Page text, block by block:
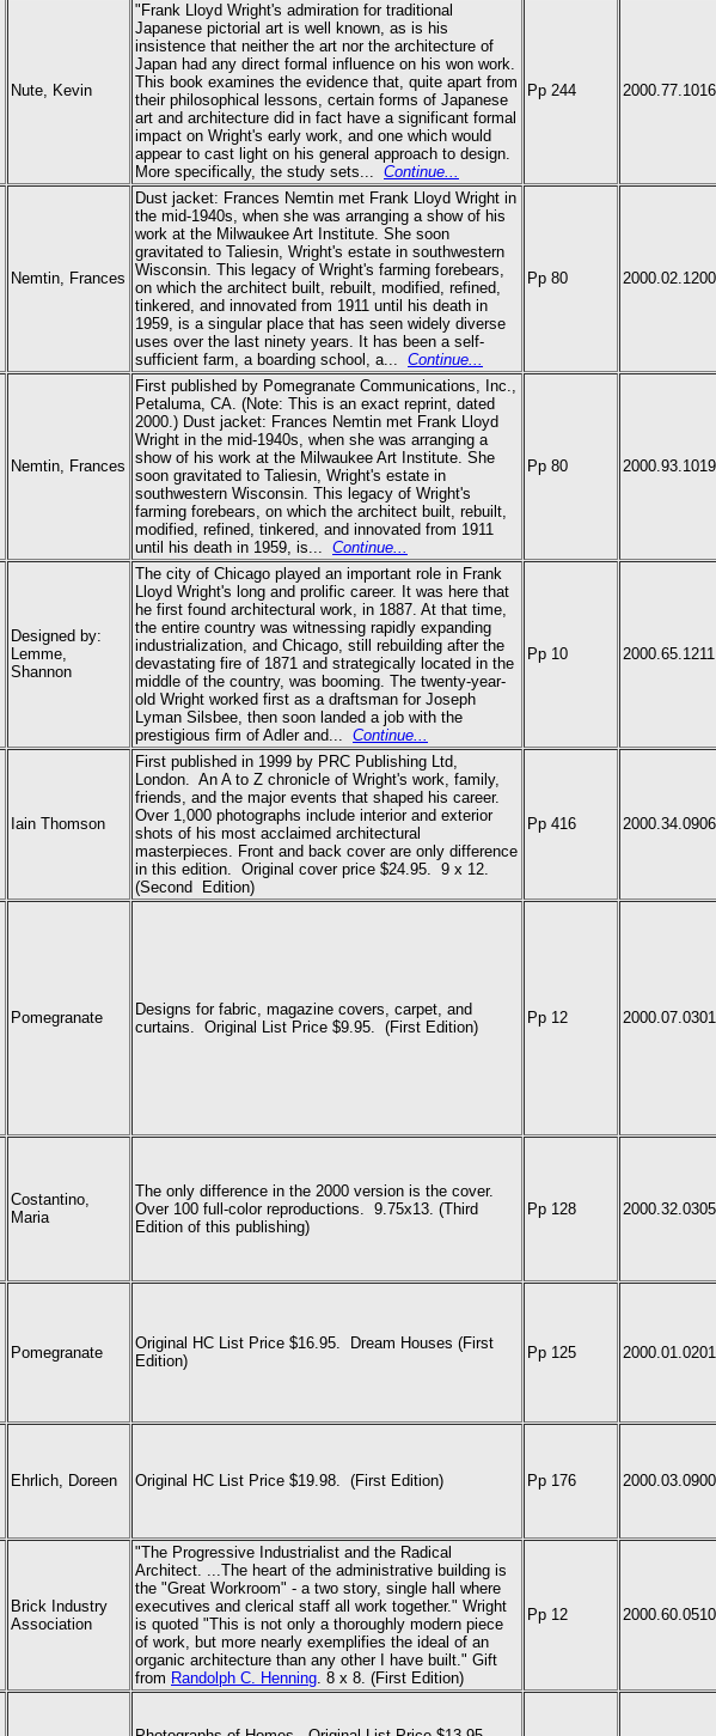
Nute, Kevin
"Frank Lloyd Wright's admiration for traditional
Japanese pictorial art is well known, as is his
insistence that neither the art nor the architecture of
Japan had any direct formal influence on his won work.
This book examines the evidence that, quite apart from
their philosophical lessons, certain forms of Japanese
art and architecture did in fact have a significant formal
impact on Wright's early work, and one which would
appear to cast light on his general approach to design.
More specifically, the study sets... Continue...
Pp 244 2000.77.1016
Nemtin, Frances
Dust jacket: Frances Nemtin met Frank Lloyd Wright in
the mid-1940s, when she was arranging a show of his
work at the Milwaukee Art Institute. She soon
gravitated to Taliesin, Wright's estate in southwestern
Wisconsin. This legacy of Wright's farming forebears,
on which the architect built, rebuilt, modified, refined,
tinkered, and innovated from 1911 until his death in
1959, is a singular place that has seen widely diverse
uses over the last ninety years. It has been a self-
sufficient farm, a boarding school, a... Continue...
Pp 80 2000.02.1200
Nemtin, Frances
First published by Pomegranate Communications, Inc.,
Petaluma, CA. (Note: This is an exact reprint, dated
2000.) Dust jacket: Frances Nemtin met Frank Lloyd
Wright in the mid-1940s, when she was arranging a
show of his work at the Milwaukee Art Institute. She
soon gravitated to Taliesin, Wright's estate in
southwestern Wisconsin. This legacy of Wright's
farming forebears, on which the architect built, rebuilt,
modified, refined, tinkered, and innovated from 1911
until his death in 1959, is... Continue...
Pp 80 2000.93.1019
Designed by:
Lemme,
Shannon
The city of Chicago played an important role in Frank
Lloyd Wright's long and prolific career. It was here that
he first found architectural work, in 1887. At that time,
the entire country was witnessing rapidly expanding
industrialization, and Chicago, still rebuilding after the
devastating fire of 1871 and strategically located in the
middle of the country, was booming. The twenty-year-
old Wright worked first as a draftsman for Joseph
Lyman Silsbee, then soon landed a job with the
prestigious firm of Adler and... Continue...
Pp 10 2000.65.1211
Iain Thomson
First published in 1999 by PRC Publishing Ltd,
London. An A to Z chronicle of Wright's work, family,
friends, and the major events that shaped his career.
Over 1,000 photographs include interior and exterior
shots of his most acclaimed architectural
masterpieces. Front and back cover are only difference
in this edition. Original cover price $24.95. 9 x 12.
(Second Edition)
Pp 416 2000.34.0906
Pomegranate
Designs for fabric, magazine covers, carpet, and
curtains. Original List Price $9.95. (First Edition)
Pp 12 2000.07.0301
Costantino,
Maria
The only difference in the 2000 version is the cover.
Over 100 full-color reproductions. 9.75x13. (Third
Edition of this publishing)
Pp 128 2000.32.0305
Pomegranate
Original HC List Price $16.95.
Dream Houses (First
Edition)
Pp 125 2000.01.0201
Ehrlich, Doreen Original HC List Price $19.98. (First Edition) Pp 176 2000.03.0900
Brick Industry
Association
"The Progressive Industrialist and the Radical
Architect. ...The heart of the administrative building is
the "Great Workroom" - a two story, single hall where
executives and clerical staff all work together." Wright
is quoted "This is not only a thoroughly modern piece
of work, but more nearly exemplifies the ideal of an
organic architecture than any other I have built." Gift
from Randolph C. Henning. 8 x 8. (First Edition)
Pp 12 2000.60.0510